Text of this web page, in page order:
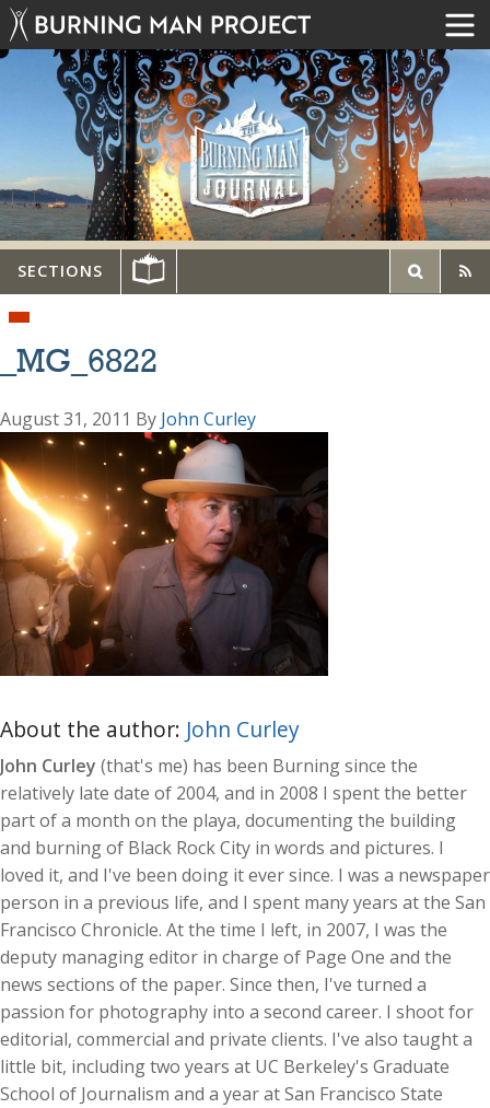
SECTIONS
_MG_6822
August 31, 2011 By John Curley
About the author: John Curley
John Curley (that's me) has been Burning since the
relatively late date of 2004, and in 2008 I spent the better
part of a month on the playa, documenting the building
and burning of Black Rock City in words and pictures. I
loved it, and I've been doing it ever since. I was a newspaper
person in a previous life, and I spent many years at the San
Francisco Chronicle. At the time I left, in 2007, I was the
deputy managing editor in charge of Page One and the
news sections of the paper. Since then, I've turned a
passion for photography into a second career. I shoot for
editorial, commercial and private clients. I've also taught a
little bit, including two years at UC Berkeley's Graduate
School of Journalism and a year at San Francisco State